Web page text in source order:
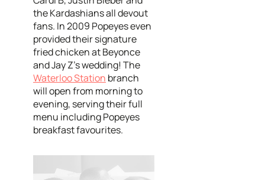
the Kardashians all devout
fans. In 2009 Popeyes even
provided their signature
fried chicken at Beyonce
and Jay Z's wedding! The
Waterloo Station branch
will open from morning to
evening, serving their full
menu including Popeyes
breakfast favourites.